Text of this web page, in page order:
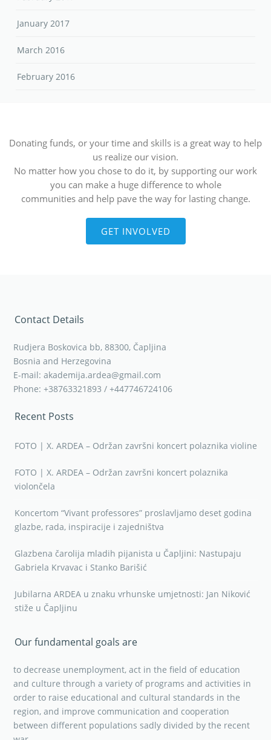
January 2017
March 2016
February 2016
Donating funds, or your time and skills is a great way to help
us realize our vision.
No matter how you chose to do it, by supporting our work
you can make a huge difference to whole
communities and help pave the way for lasting change.
GET INVOLVED
Contact Details
Rudjera Boskovica bb, 88300, Čapljina
Bosnia and Herzegovina
E-mail: akademija.ardea@gmail.com
Phone: +38763321893 / +447746724106
Recent Posts
FOTO | X. ARDEA – Održan završni koncert polaznika violine
FOTO | X. ARDEA – Održan završni koncert polaznika
violončela
Koncertom “Vivant professores” proslavljamo deset godina
glazbe, rada, inspiracije i zajedništva
Glazbena čarolija mladih pijanista u Čapljini: Nastupaju
Gabriela Krvavac i Stanko Barišić
Jubilarna ARDEA u znaku vrhunske umjetnosti: Jan Niković
stiže u Čapljinu
Our fundamental goals are
to decrease unemployment, act in the field of education
and culture through a variety of programs and activities in
order to raise educational and cultural standards in the
region, and improve communication and cooperation
between different populations sadly divided by the recent